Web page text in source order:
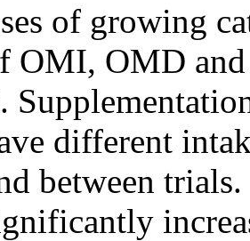
of growing
OMI, OMD and
different
between